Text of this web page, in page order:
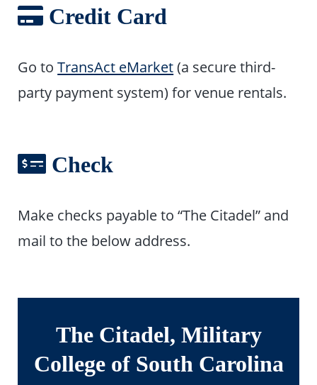
Credit Card
Go toTransAct eMarket(a secure third-
party payment system) for venue rentals.
Check
Make checks payable to “The Citadel” and
mail to the below address.
The Citadel, Military
College of South Carolina